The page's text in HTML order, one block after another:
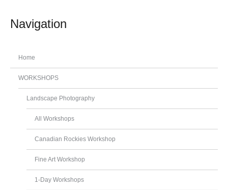
Navigation
Home
WORKSHOPS
Landscape Photography
All Workshops
Canadian Rockies Workshop
Fine Art Workshop
1-Day Workshops